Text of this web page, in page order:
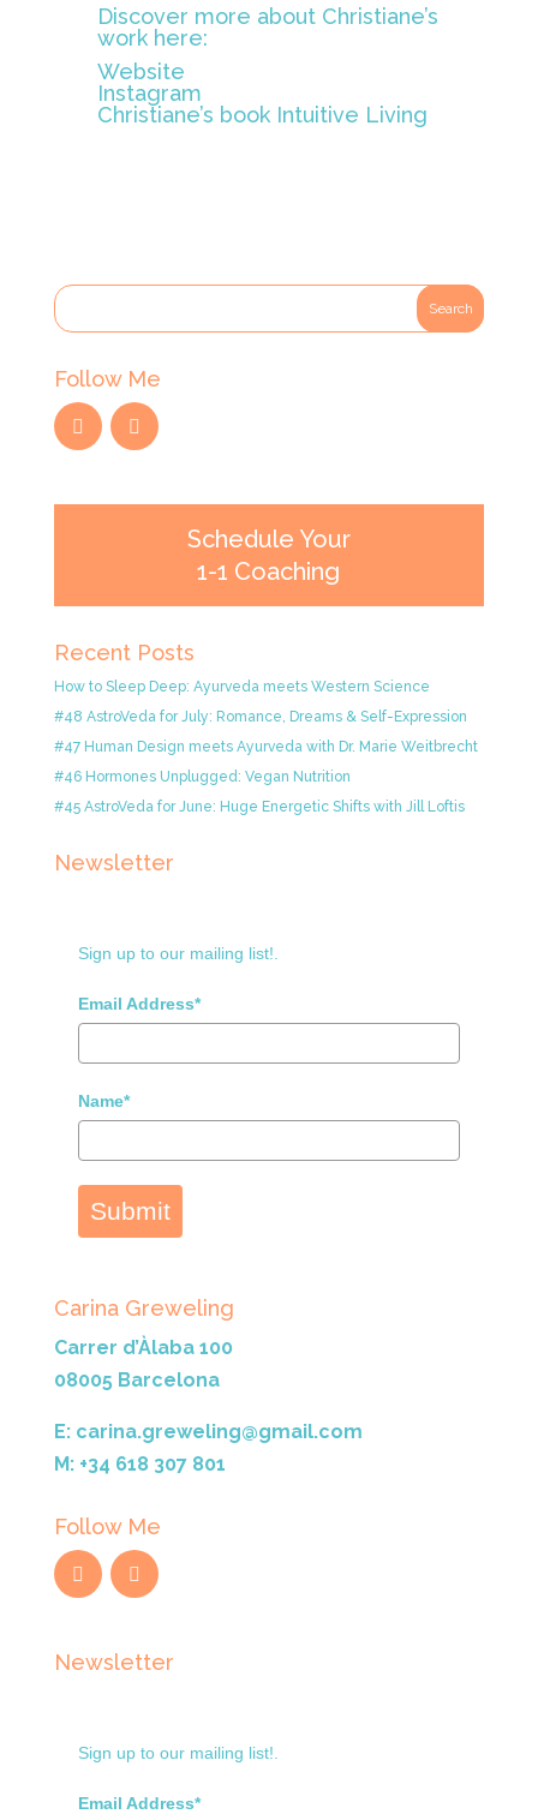
Discover more about Christiane’s
work here:
Website
Instagram
Christiane’s book Intuitive Living
Follow Me
Schedule Your
1-1 Coaching
Recent Posts
How to Sleep Deep: Ayurveda meets Western Science
#48 AstroVeda for July: Romance, Dreams & Self-Expression
#47 Human Design meets Ayurveda with Dr. Marie Weitbrecht
#46 Hormones Unplugged: Vegan Nutrition
#45 AstroVeda for June: Huge Energetic Shifts with Jill Loftis
Newsletter
Sign up to our mailing list!.
Email Address*
Name*
Submit
Carina Greweling
Carrer d’Àlaba 100
08005 Barcelona
E: carina.greweling@gmail.com
M: +34 618 307 801
Follow Me
Newsletter
Sign up to our mailing list!.
Email Address*